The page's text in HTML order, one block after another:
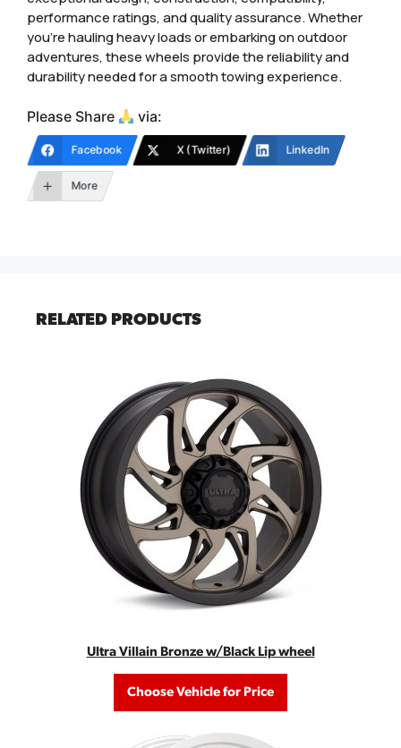
performance ratings, and quality assurance. Whether
you’re hauling heavy loads or embarking on outdoor
adventures, these wheels provide the reliability and
durability needed for a smooth towing experience.
Please Share via:
Facebook X (Twitter) LinkedIn
More
RELATED PRODUCTS
Ultra Villain Bronze w/Black Lip wheel
Choose Vehicle for Price